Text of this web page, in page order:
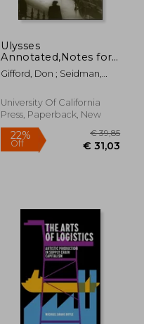
11%
Ulysses
Annotated,Notes for
James Joyce´S
Ulysses
Gifford, Don ; Seidman,
University Of California
Press, Paperback, New